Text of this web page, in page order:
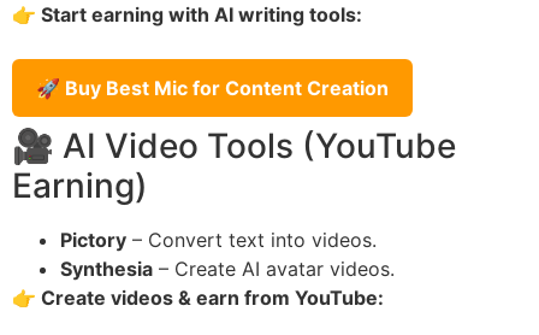
👉 Start earning with AI writing tools:
🚀 Buy Best Mic for Content Creation
🎥 AI Video Tools (YouTube
Earning)
Pictory – Convert text into videos.
Synthesia – Create AI avatar videos.
👉 Create videos & earn from YouTube: